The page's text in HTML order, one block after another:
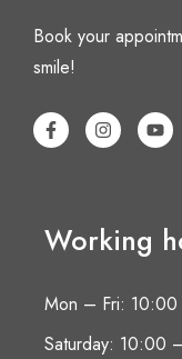
Book your
smile!
Working
Mon – Fri:
Saturday: 10:00